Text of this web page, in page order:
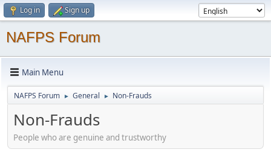
Log in Sign up
NAFPS Forum
Main Menu
NAFPS Forum ► General ► Non-Frauds
Non-Frauds
People who are genuine and trustworthy